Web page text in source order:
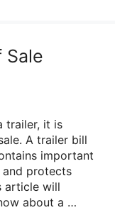
Sale
trailer, it is
A trailer bill
important
protects
article will
about a …